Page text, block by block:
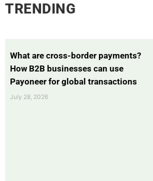
TRENDING
What are cross-border payments?
How B2B businesses can use
Payoneer for global transactions
July 28, 2026